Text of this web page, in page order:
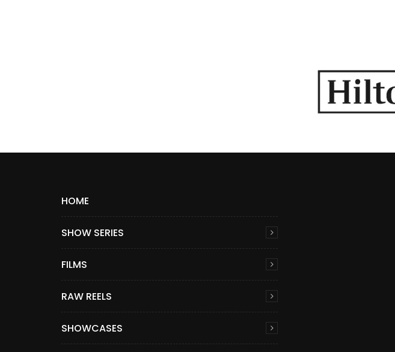
HOME
SHOW SERIES
FILMS
RAW REELS
SHOWCASES